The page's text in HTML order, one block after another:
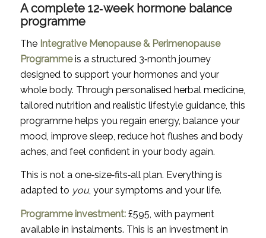
A complete 12‑week hormone balance
programme
The Integrative Menopause & Perimenopause
Programmeis a structured 3‑month journey
designed to support your hormones and your
whole body. Through personalised herbal medicine,
tailored nutrition and realistic lifestyle guidance, this
programme helps you regain energy, balance your
mood, improve sleep, reduce hot flushes and body
aches, and feel confident in your body again.
This is not a one‑size‑fits‑all plan. Everything is
adapted to you, your symptoms and your life.
Programme investment:£595, with payment
available in instalments. This is an investment in